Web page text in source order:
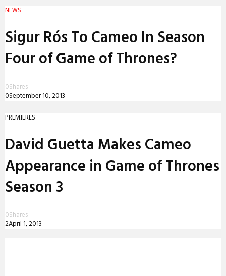
NEWS
Sigur Rós To Cameo In Season
Four of Game of Thrones?
0Shares
0September 10, 2013
PREMIERES
David Guetta Makes Cameo
Appearance in Game of Thrones
Season 3
0Shares
2April 1, 2013